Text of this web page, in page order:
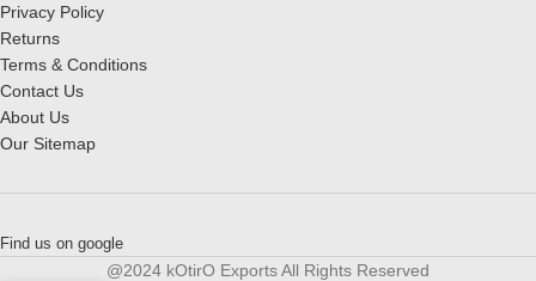
Privacy Policy
Returns
Terms & Conditions
Contact Us
About Us
Our Sitemap
Find us on google
@2024 kOtirO Exports All Rights Reserved